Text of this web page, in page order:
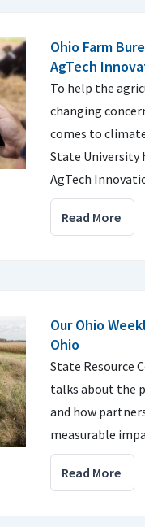
Ohio Farm
AgTech
To help the
changing
comes to
State University
AgTech
Read More
Our Ohio
Ohio
State Resource
talks about the
and how
measurable
Read More